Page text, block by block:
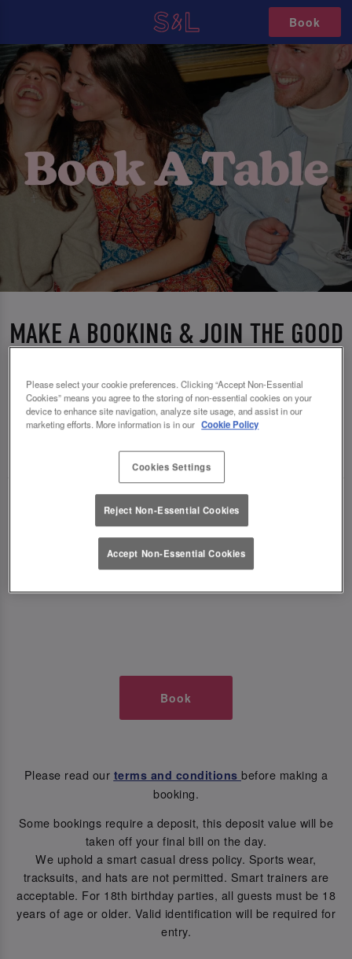
Book
MAKE A BOOKING & JOIN THE GOOD
TIMES AT SLUG AND LETTUCE
WOLVERHAMPTON
🥂 Slug & Lettuce? It’s a date! 🥂
Just say the time and place and we’ll be there,
serving up delish dishes, stunning cocktails and
all those little memorable moments you love.
Book
Please read our terms and conditions before making a
booking.
Some bookings require a deposit, this deposit value will be
taken off your final bill on the day.
We uphold a smart casual dress policy. Sports wear,
tracksuits, and hats are not permitted. Smart trainers are
acceptable. For 18th birthday parties, all guests must be 18
years of age or older. Valid identification will be required for
entry.
Please select your cookie preferences. Clicking “Accept Non-Essential
Cookies” means you agree to the storing of non-essential cookies on your
device to enhance site navigation, analyze site usage, and assist in our
marketing efforts. More information is in our Cookie Policy
Cookies Settings
Reject Non-Essential Cookies
Accept Non-Essential Cookies